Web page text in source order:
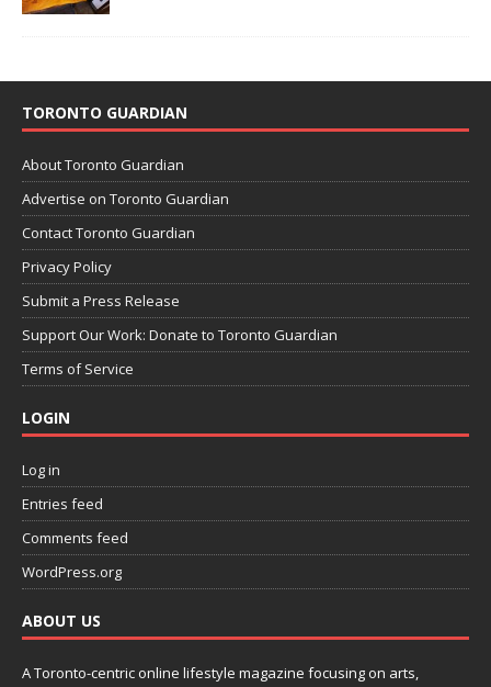
TORONTO GUARDIAN
About Toronto Guardian
Advertise on Toronto Guardian
Contact Toronto Guardian
Privacy Policy
Submit a Press Release
Support Our Work: Donate to Toronto Guardian
Terms of Service
LOGIN
Log in
Entries feed
Comments feed
WordPress.org
ABOUT US
A Toronto-centric online lifestyle magazine focusing on arts,